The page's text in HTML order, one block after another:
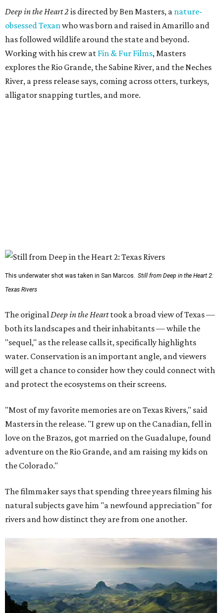
Deep in the Heart 2 is directed by Ben Masters, a nature-
obsessed Texanwho was born and raised in Amarillo and
has followed wildlife around the state and beyond.
Working with his crew at Fin & Fur Films, Masters
explores the Rio Grande, the Sabine River, and the Neches
River, a press release says, coming across otters, turkeys,
alligator snapping turtles, and more.
This underwater shot was taken in San Marcos. Still from Deep in the Heart 2:
Texas Rivers
The originalDeep in the Hearttook a broad view of Texas —
both its landscapes and their inhabitants — while the
"sequel," as the release calls it, specifically highlights
water. Conservation is an important angle, and viewers
will get a chance to consider how they could connect with
and protect the ecosystems on their screens.
"Most of my favorite memories are on Texas Rivers," said
Masters in the release. "I grew up on the Canadian, fell in
love on the Brazos, got married on the Guadalupe, found
adventure on the Rio Grande, and am raising my kids on
the Colorado."
The filmmaker says that spending three years filming his
natural subjects gave him "a newfound appreciation" for
rivers and how distinct they are from one another.